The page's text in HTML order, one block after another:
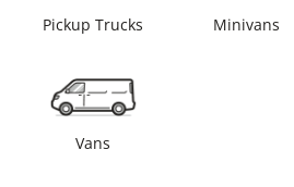
Pickup Trucks Minivans
Vans